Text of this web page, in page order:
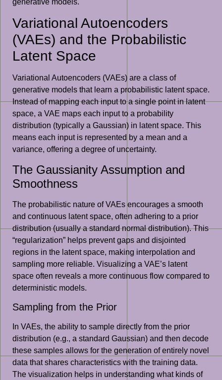
Variational Autoencoders
(VAEs) and the Probabilistic
Latent Space
Variational Autoencoders (VAEs) are a class of
generative models that learn a probabilistic latent space.
Instead of mapping each input to a single point in latent
space, a VAE maps each input to a probability
distribution (typically a Gaussian) in latent space. This
means each input is represented by a mean and a
variance, offering a degree of uncertainty.
The Gaussianity Assumption and
Smoothness
The probabilistic nature of VAEs encourages a smooth
and continuous latent space, often adhering to a prior
distribution (usually a standard normal distribution). This
“regularization” helps prevent gaps and disjointed
regions in the latent space, making interpolation and
sampling more reliable. Visualizing a VAE’s latent
space often reveals a more continuous flow compared to
deterministic models.
Sampling from the Prior
In VAEs, the ability to sample directly from the prior
distribution (e.g., a standard Gaussian) and then decode
these samples allows for the generation of entirely novel
data that shares characteristics with the training data.
The visualization helps in understanding what kinds of